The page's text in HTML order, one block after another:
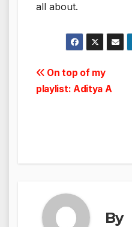
all about.
Post
navigation
On top of my
playlist: Aditya A
By